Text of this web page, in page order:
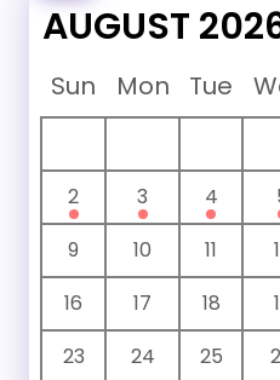
AUGUST
Sun Mon Tue
2
3 4
9
10 11
16
17 18
23
24 25